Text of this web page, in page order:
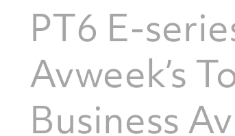
PT6 E-
Avweek’s
Business